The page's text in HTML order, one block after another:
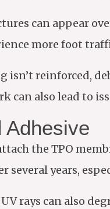
can appear
more foot
isn’t reinforced,
can also lead to
Adhesive
the TPO
several years,
rays can also